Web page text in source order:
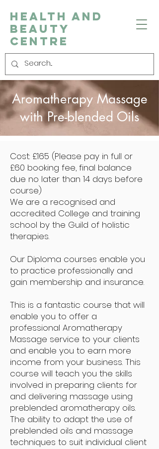
Health and
Beauty
Centre
Aromatherapy Massage
with Pre-blended Oils
Cost: £165 (Please pay in full or
£60 booking fee, final balance
due no later than 14 days before
course)
We are a recognised and
accredited College and training
school by the Guild of holistic
therapies.
Our Diploma courses enable you
to practice professionally and
gain membership and insurance.
This is a fantastic course that will
enable you to offer a
professional Aromatherapy
Massage service to your clients
and enable you to earn more
income from your business. This
course will teach you the skills
involved in preparing clients for
and delivering massage using
preblended aromatherapy oils.
The ability to adapt the use of
preblended oils and massage
techniques to suit individual client